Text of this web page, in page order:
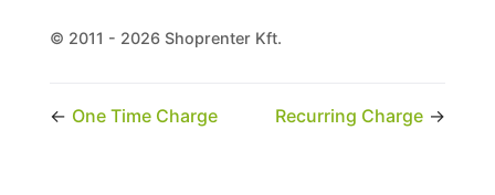
© 2011 - 2026 Shoprenter Kft.
← One Time Charge Recurring Charge →